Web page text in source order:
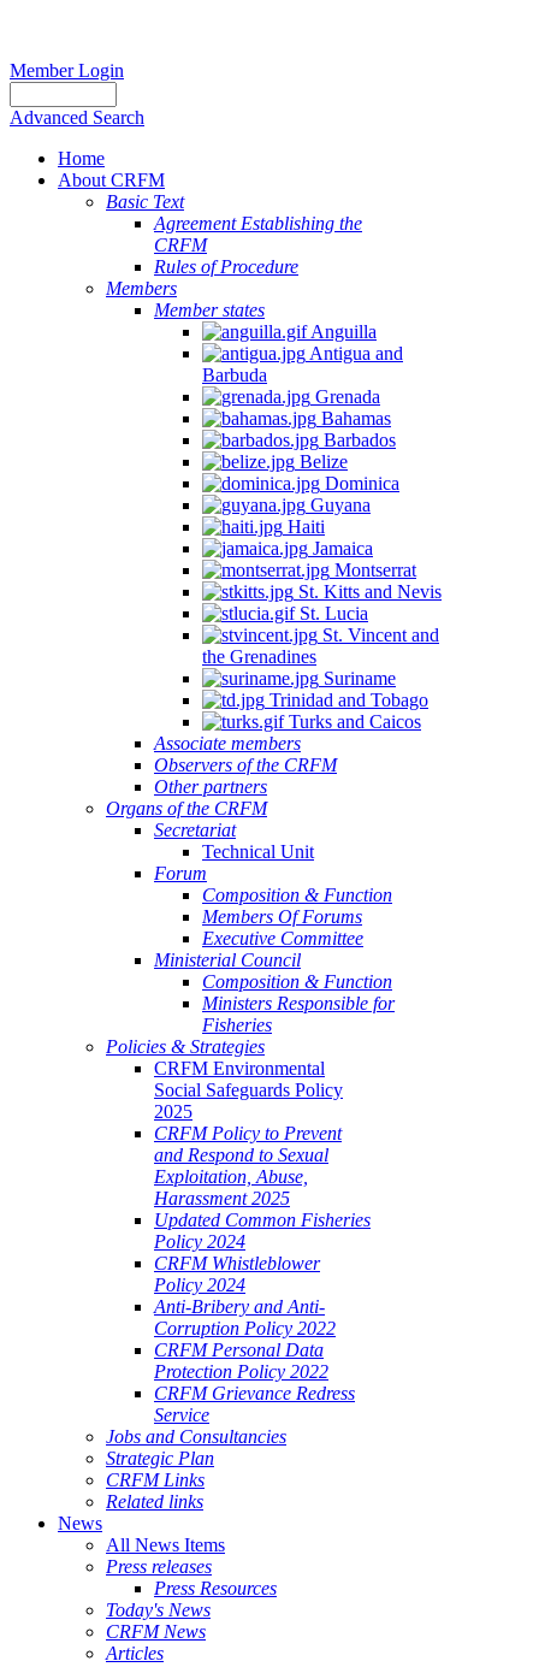
Member Login
Advanced Search
Home
About CRFM
Basic Text
Agreement Establishing the
CRFM
Rules of Procedure
Members
Member states
Anguilla
Antigua and
Barbuda
Grenada
Bahamas
Barbados
Belize
Dominica
Guyana
Haiti
Jamaica
Montserrat
St. Kitts and Nevis
St. Lucia
St. Vincent and
the Grenadines
Suriname
Trinidad and Tobago
Turks and Caicos
Associate members
Observers of the CRFM
Other partners
Organs of the CRFM
Secretariat
Technical Unit
Forum
Composition & Function
Members Of Forums
Executive Committee
Ministerial Council
Composition & Function
Ministers Responsible for
Fisheries
Policies & Strategies
CRFM Environmental
Social Safeguards Policy
2025
CRFM Policy to Prevent
and Respond to Sexual
Exploitation, Abuse,
Harassment 2025
Updated Common Fisheries
Policy 2024
CRFM Whistleblower
Policy 2024
Anti-Bribery and Anti-
Corruption Policy 2022
CRFM Personal Data
Protection Policy 2022
CRFM Grievance Redress
Service
Jobs and Consultancies
Strategic Plan
CRFM Links
Related links
News
All News Items
Press releases
Press Resources
Today's News
CRFM News
Articles